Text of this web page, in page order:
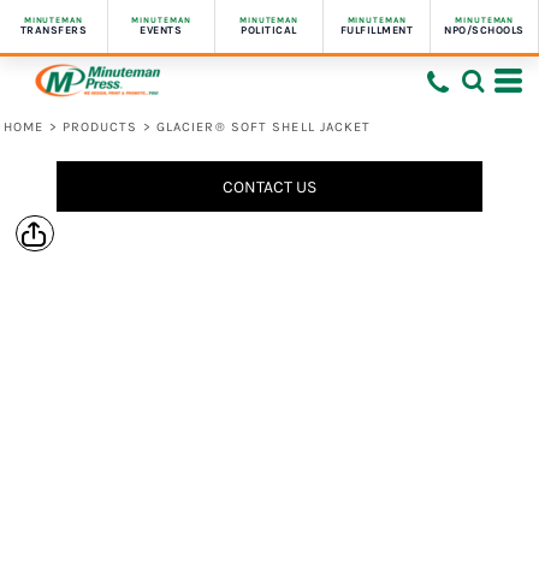
MINUTEMAN
TRANSFERS
MINUTEMAN
EVENTS
MINUTEMAN
POLITICAL
MINUTEMAN
FULFILLMENT
MINUTEMAN
NPO/SCHOOLS
HOME > PRODUCTS > GLACIER® SOFT SHELL JACKET
CONTACT US